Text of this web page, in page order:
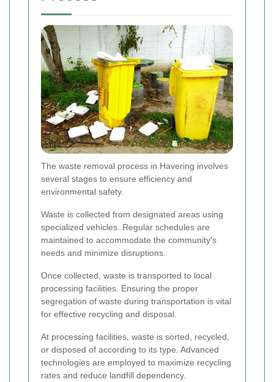
The waste removal process in Havering involves
several stages to ensure efficiency and
environmental safety.
Waste is collected from designated areas using
specialized vehicles. Regular schedules are
maintained to accommodate the community's
needs and minimize disruptions.
Once collected, waste is transported to local
processing facilities. Ensuring the proper
segregation of waste during transportation is vital
for effective recycling and disposal.
At processing facilities, waste is sorted, recycled,
or disposed of according to its type. Advanced
technologies are employed to maximize recycling
rates and reduce landfill dependency.